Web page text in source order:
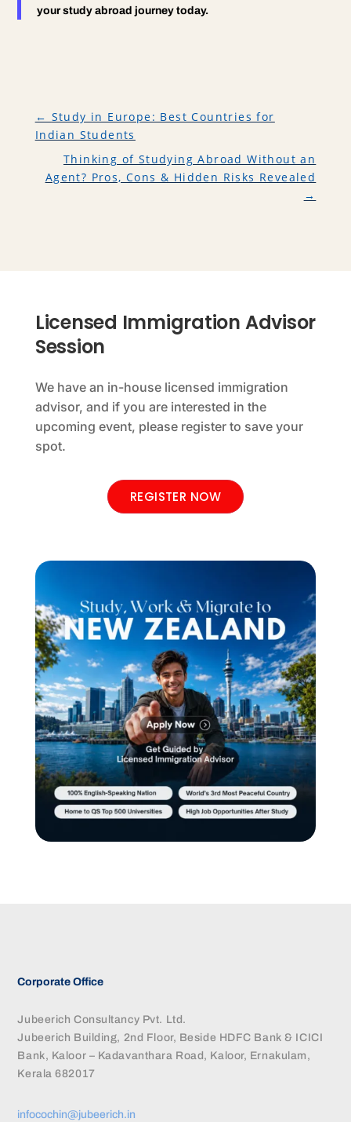
your study abroad journey today.
← Study in Europe: Best Countries for
Indian Students
Thinking of Studying Abroad Without an
Agent? Pros, Cons & Hidden Risks Revealed
→
Licensed Immigration Advisor
Session
We have an in-house licensed immigration
advisor, and if you are interested in the
upcoming event, please register to save your
spot.
REGISTER NOW
Corporate Office
Jubeerich Consultancy Pvt. Ltd.
Jubeerich Building, 2nd Floor, Beside HDFC Bank & ICICI
Bank, Kaloor – Kadavanthara Road, Kaloor, Ernakulam,
Kerala 682017
infocochin@jubeerich.in